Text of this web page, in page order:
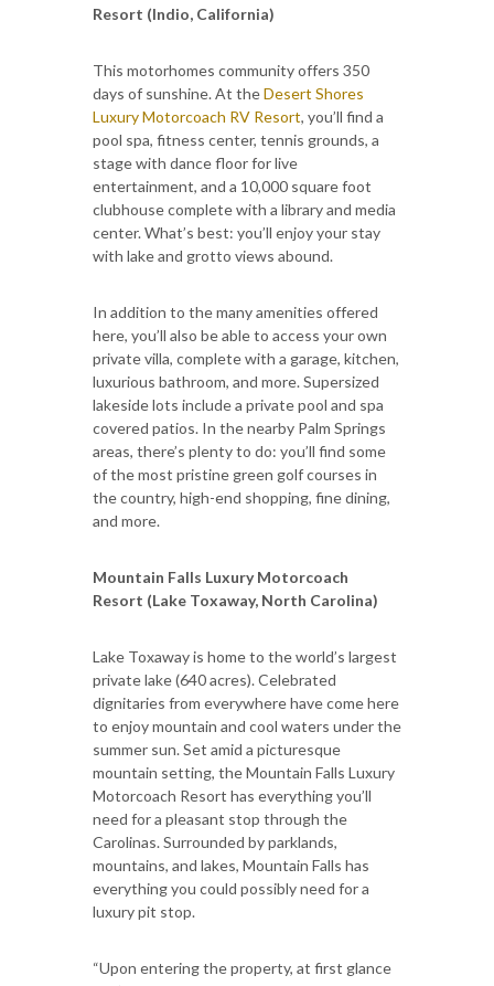
Resort (Indio, California)
This motorhomes community offers 350
days of sunshine. At theDesert Shores
Luxury Motorcoach RV Resort, you’ll find a
pool spa, fitness center, tennis grounds, a
stage with dance floor for live
entertainment, and a 10,000 square foot
clubhouse complete with a library and media
center. What’s best: you’ll enjoy your stay
with lake and grotto views abound.
In addition to the many amenities offered
here, you’ll also be able to access your own
private villa, complete with a garage, kitchen,
luxurious bathroom, and more. Supersized
lakeside lots include a private pool and spa
covered patios. In the nearby Palm Springs
areas, there’s plenty to do: you’ll find some
of the most pristine green golf courses in
the country, high-end shopping, fine dining,
and more.
Mountain Falls Luxury Motorcoach
Resort (Lake Toxaway, North Carolina)
Lake Toxaway is home to the world’s largest
private lake (640 acres). Celebrated
dignitaries from everywhere have come here
to enjoy mountain and cool waters under the
summer sun. Set amid a picturesque
mountain setting, the Mountain Falls Luxury
Motorcoach Resort has everything you’ll
need for a pleasant stop through the
Carolinas. Surrounded by parklands,
mountains, and lakes, Mountain Falls has
everything you could possibly need for a
luxury pit stop.
“Upon entering the property, at first glance